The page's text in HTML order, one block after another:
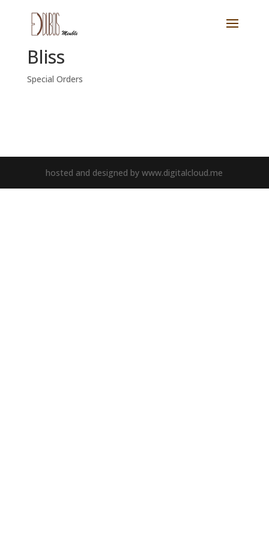
Bliss
Special Orders
hosted and designed by www.digitalcloud.me